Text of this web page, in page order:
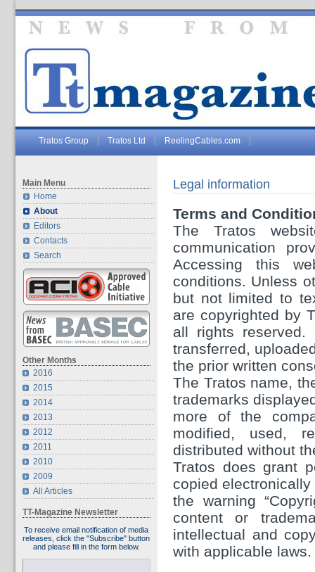
Tratos Group Tratos Ltd ReelingCables.com
Main Menu
Home
About
Editors
Contacts
Search
Other Months
2016
2015
2014
2013
2012
2011
2010
2009
All Articles
TT-Magazine Newsletter
To receive email notification of media
releases, click the "Subscribe" button
and please fill in the form below.
Legal information
Terms and
The Tratos
communication
Accessing this
conditions. Unless
but not limited to
are copyrighted by
all rights reserved.
transferred,
the prior written
The Tratos name,
trademarks
more of the
modified, used,
distributed without
Tratos does grant
copied
the warning
content or
intellectual and
with applicable laws.